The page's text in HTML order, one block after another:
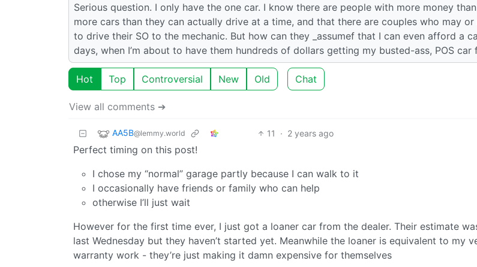
Serious question. I only have the one car. I know there are people with more money
more cars than they can actually drive at a time, and that there are couples who may
to drive their SO to the mechanic. But how can they _assumef that I can even afford a
days, when I’m about to have them hundreds of dollars getting my busted-ass, POS car
Hot Top Controversial New Old Chat
View all comments ➔
AA5B@lemmy.world 11 · 2 years ago
Perfect timing on this post!
I chose my “normal” garage partly because I can walk to it
I occasionally have friends or family who can help
otherwise I’ll just wait
However for the first time ever, I just got a loaner car from the dealer. Their estimate
last Wednesday but they haven’t started yet. Meanwhile the loaner is equivalent to my
warranty work - they’re just making it damn expensive for themselves